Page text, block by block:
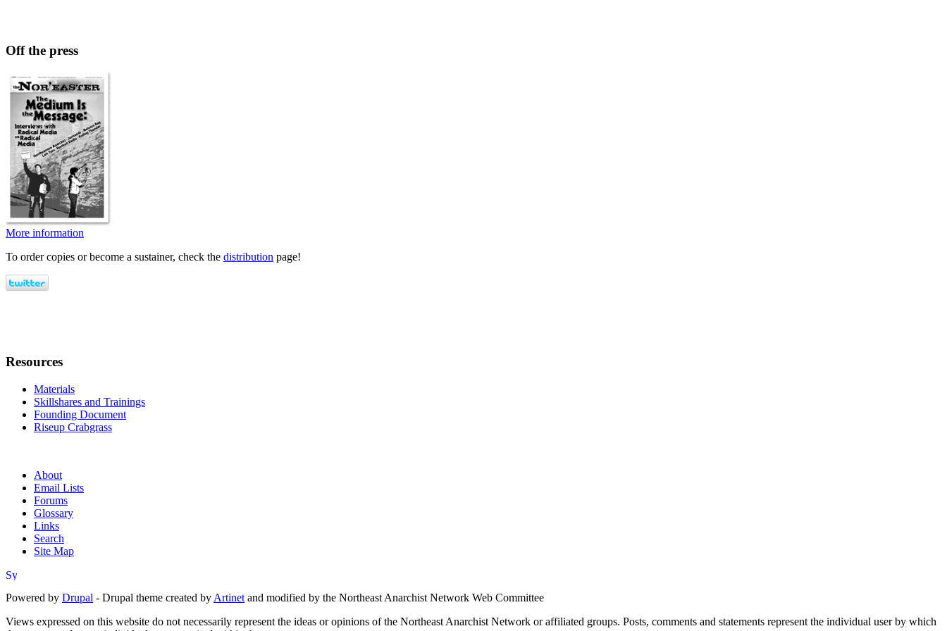
Off the press
More information
To order copies or become a sustainer, check the distribution page!
Resources
Materials
Skillshares and Trainings
Founding Document
Riseup Crabgrass
About
Email Lists
Forums
Glossary
Links
Search
Site Map
Powered by Drupal - Drupal theme created by Artinet and modified by the Northeast Anarchist Network Web Committee
Views expressed on this website do not necessarily represent the ideas or opinions of the Northeast Anarchist Network or affiliated groups. Posts, comments and statements represent the individual user by which